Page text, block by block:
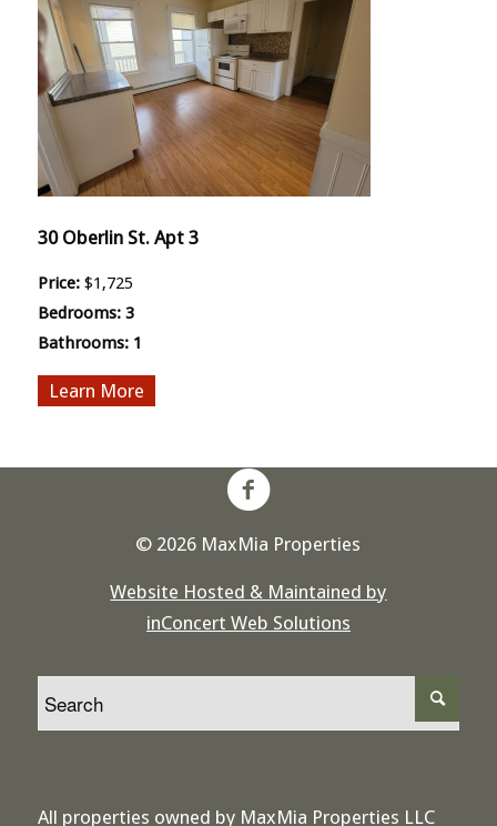
30 Oberlin St. Apt 3
Price: $1,725
Bedrooms: 3
Bathrooms: 1
More
© 2026 MaxMia Properties
Website Hosted & Maintained by
inConcert Web Solutions
All properties owned by MaxMia Properties LLC